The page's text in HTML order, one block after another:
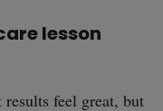
lesson
feel great, but